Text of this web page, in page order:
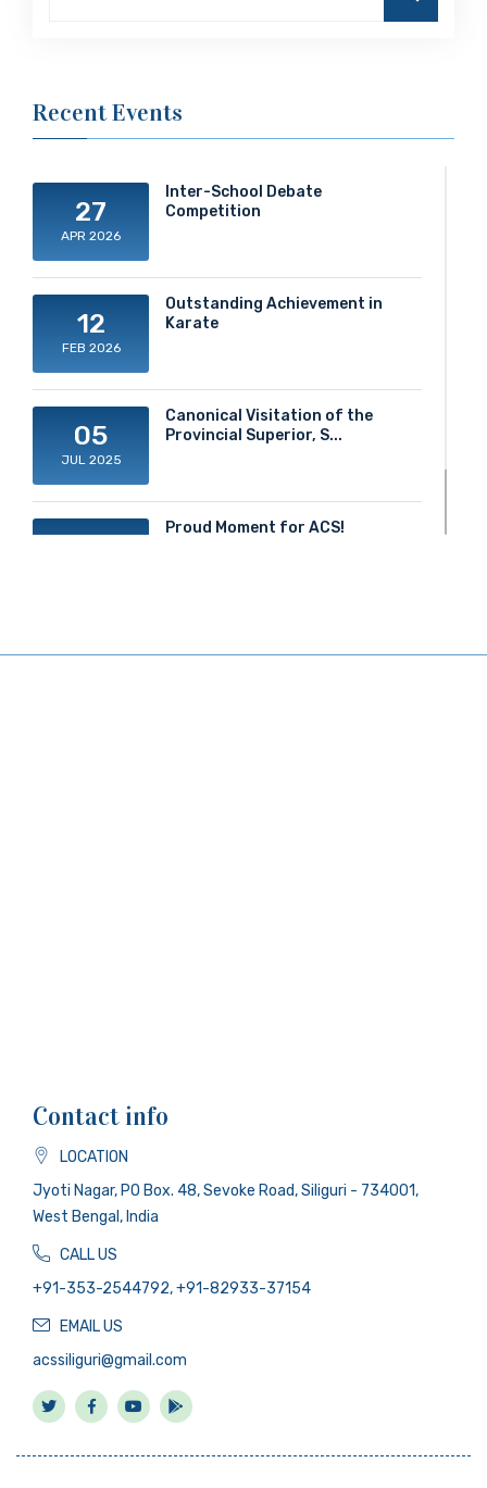
Recent Events
27
APR 2026
Inter-School Debate
Competition
12
FEB 2026
Outstanding Achievement in
Karate
05
JUL 2025
Canonical Visitation of the
Provincial Superior, S...
Proud Moment for ACS!
Contact info
LOCATION
Jyoti Nagar, PO Box. 48, Sevoke Road, Siliguri - 734001,
West Bengal, India
CALL US
+91-353-2544792, +91-82933-37154
EMAIL US
acssiliguri@gmail.com